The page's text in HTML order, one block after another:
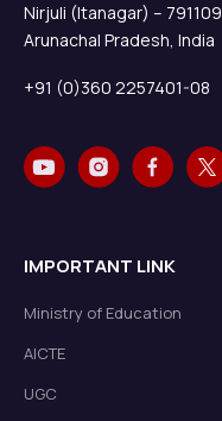
Nirjuli (Itanagar) – 791109
Arunachal Pradesh, India
+91 (0)360 2257401-08
IMPORTANT LINK
Ministry of Education
AICTE
UGC